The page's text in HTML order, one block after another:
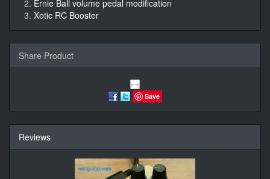
Ernie Ball volume pedal modification
Xotic RC Booster
Share Product
Save
Reviews